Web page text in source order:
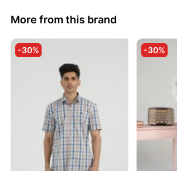
More from this brand
-30% -30%